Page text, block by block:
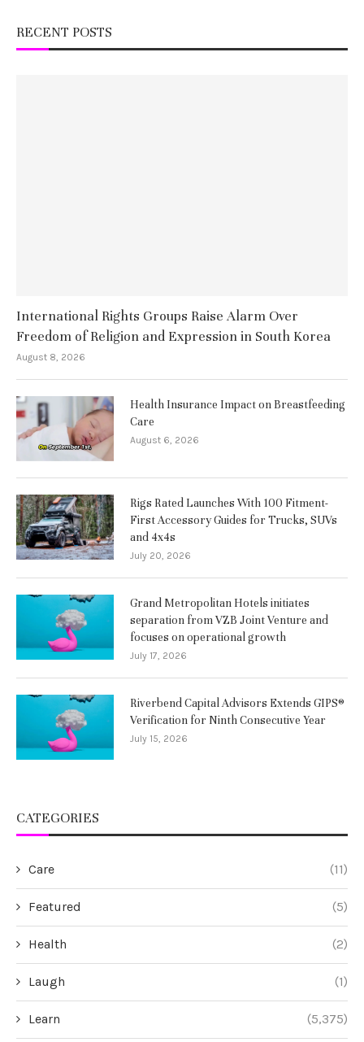
RECENT POSTS
International Rights Groups Raise Alarm Over
Freedom of Religion and Expression in South Korea
August 8, 2026
Health Insurance Impact on Breastfeeding
Care
August 6, 2026
Rigs Rated Launches With 100 Fitment-
First Accessory Guides for Trucks, SUVs
and 4x4s
July 20, 2026
Grand Metropolitan Hotels initiates
separation from VZB Joint Venture and
focuses on operational growth
July 17, 2026
Riverbend Capital Advisors Extends GIPS®
Verification for Ninth Consecutive Year
July 15, 2026
CATEGORIES
Care (11)
Featured (5)
Health (2)
Laugh (1)
Learn (5,375)